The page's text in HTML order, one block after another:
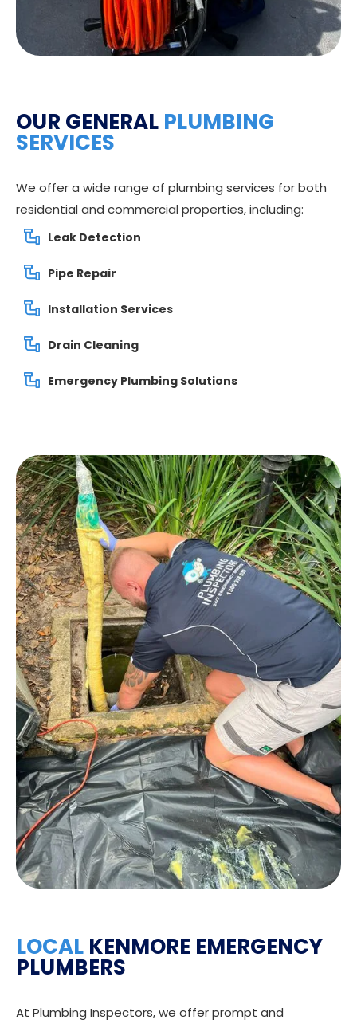
OUR GENERAL PLUMBING
SERVICES
We offer a wide range of plumbing services for both
residential and commercial properties, including:
Leak Detection
Pipe Repair
Installation Services
Drain Cleaning
Emergency Plumbing Solutions
LOCAL KENMORE EMERGENCY
PLUMBERS
At Plumbing Inspectors, we offer prompt and